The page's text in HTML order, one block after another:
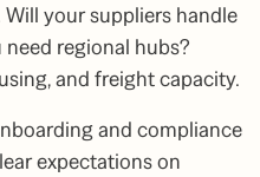
your suppliers handle
regional hubs?
and freight capacity.
and compliance
expectations on